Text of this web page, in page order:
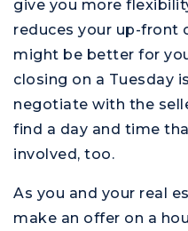
give you more
reduces your up-front
might be better for
closing on a Tuesday
negotiate with the
find a day and time
involved, too.
As you and your real
make an offer on a